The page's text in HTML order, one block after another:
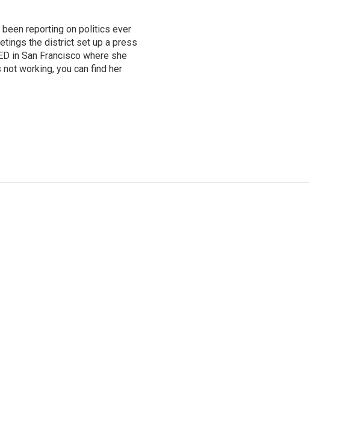
been reporting on politics ever
the district set up a press
in San Francisco where she
working, you can find her